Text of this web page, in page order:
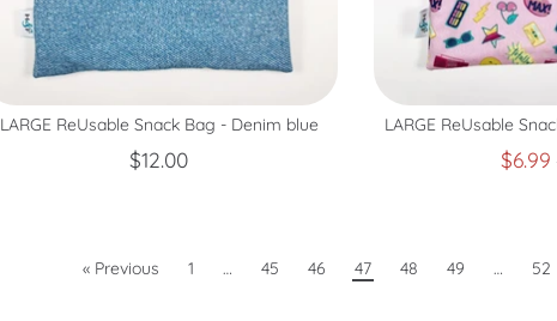
LARGE ReUsable Snack Bag - Denim blue
$12.00
LARGE ReUsable
$6.99
« Previous 1 … 45 46 47 48 49 … 52